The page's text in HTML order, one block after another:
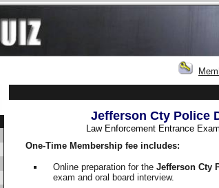
Jefferson Cty Police
Law Enforcement Entrance
One-Time Membership fee includes:
Online preparation for theJefferson Cty
exam and oral board interview.